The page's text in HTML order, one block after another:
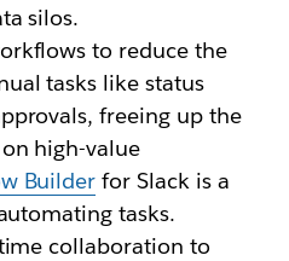
silos.
to reduce the
tasks like status
freeing up the
high-value
Builder for Slack is a
tasks.
collaboration to